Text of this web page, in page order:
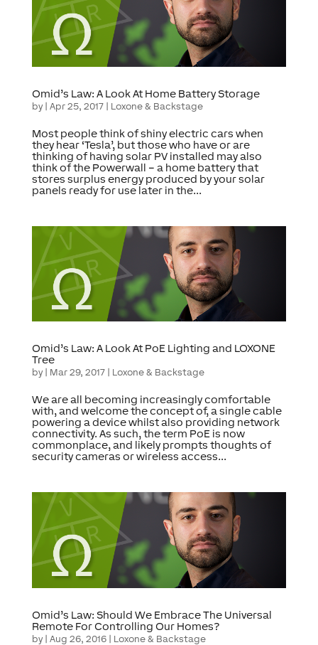
Omid’s Law: A Look At Home Battery Storage
by Apr 25, 2017| Loxone & Backstage
Most people think of shiny electric cars when
they hear ‘Tesla’, but those who have or are
thinking of having solar PV installed may also
think of the Powerwall – a home battery that
stores surplus energy produced by your solar
panels ready for use later in the...
Omid’s Law: A Look At PoE Lighting and LOXONE
Tree
by Mar 29, 2017| Loxone & Backstage
We are all becoming increasingly comfortable
with, and welcome the concept of, a single cable
powering a device whilst also providing network
connectivity. As such, the term PoE is now
commonplace, and likely prompts thoughts of
security cameras or wireless access...
Omid’s Law: Should We Embrace The Universal
Remote For Controlling Our Homes?
by | Aug 26, 2016| Loxone & Backstage